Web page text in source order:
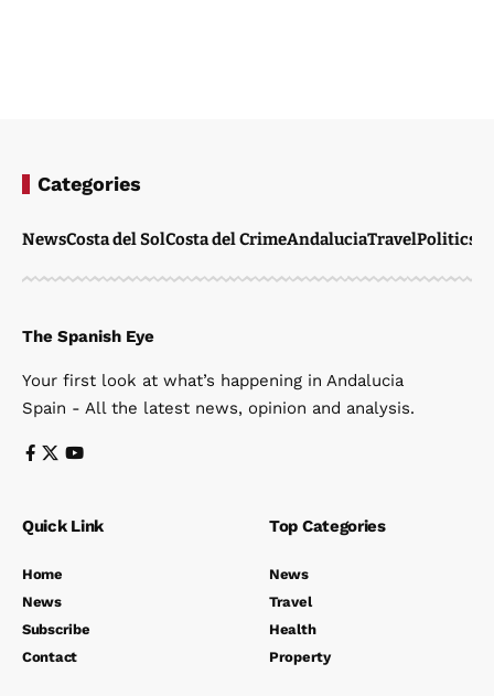
Categories
NewsCosta del SolCosta del CrimeAndaluciaTravelPolitics
The Spanish Eye
Your first look at what’s happening in Andalucia
Spain - All the latest news, opinion and analysis.
Quick Link
Home
News
Subscribe
Contact
Top Categories
News
Travel
Health
Property